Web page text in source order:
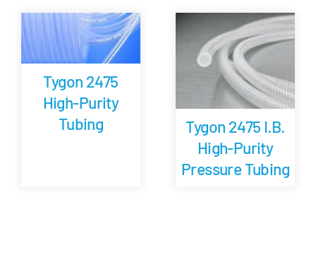
Tygon 2475
High-Purity
Tubing
Tygon 2475 I.B.
High-Purity
Pressure Tubing